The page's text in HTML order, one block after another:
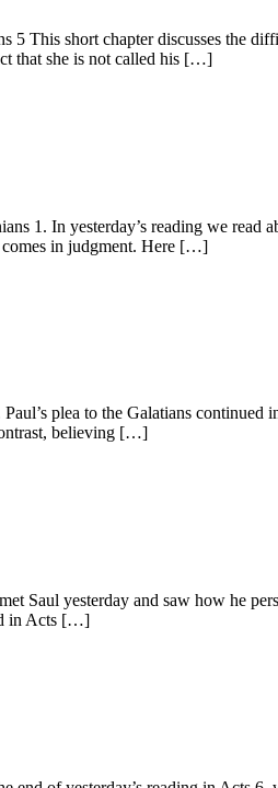
This short chapter discusses the
that she is not called his […]
1. In yesterday’s reading we
comes in judgment. Here […]
plea to the Galatians
believing […]
yesterday and saw how he
in Acts […]